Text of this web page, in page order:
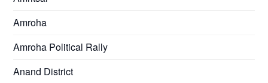
Amroha
Amroha Political Rally
Anand District